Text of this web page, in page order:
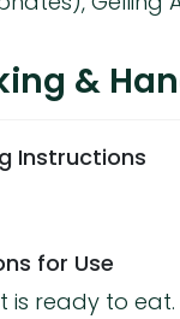
&
Instructions
for Use
is ready to